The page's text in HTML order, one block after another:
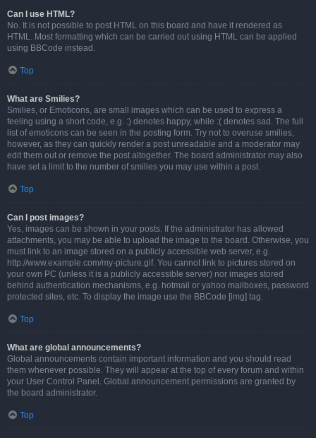
Can I use HTML?
No. It is not possible to post HTML on this board and have it rendered as
HTML. Most formatting which can be carried out using HTML can be applied
using BBCode instead.
Top
What are Smilies?
Smilies, or Emoticons, are small images which can be used to express a
feeling using a short code, e.g. :) denotes happy, while :( denotes sad. The full
list of emoticons can be seen in the posting form. Try not to overuse smilies,
however, as they can quickly render a post unreadable and a moderator may
edit them out or remove the post altogether. The board administrator may also
have set a limit to the number of smilies you may use within a post.
Top
Can I post images?
Yes, images can be shown in your posts. If the administrator has allowed
attachments, you may be able to upload the image to the board. Otherwise, you
must link to an image stored on a publicly accessible web server, e.g.
http://www.example.com/my-picture.gif. You cannot link to pictures stored on
your own PC (unless it is a publicly accessible server) nor images stored
behind authentication mechanisms, e.g. hotmail or yahoo mailboxes, password
protected sites, etc. To display the image use the BBCode [img] tag.
Top
What are global announcements?
Global announcements contain important information and you should read
them whenever possible. They will appear at the top of every forum and within
your User Control Panel. Global announcement permissions are granted by
the board administrator.
Top